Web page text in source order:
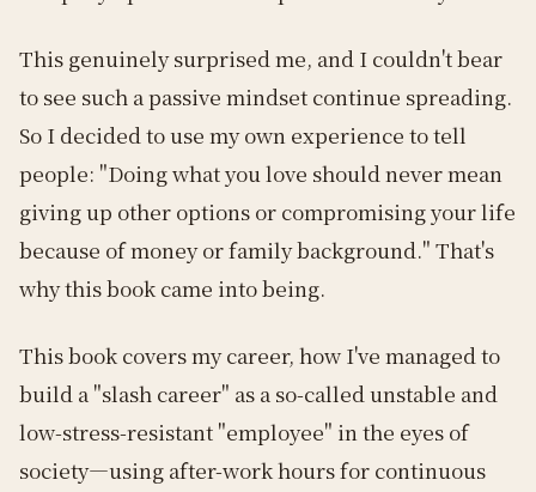
This genuinely surprised me, and I couldn't bear
to see such a passive mindset continue spreading.
So I decided to use my own experience to tell
people: "Doing what you love should never mean
giving up other options or compromising your life
because of money or family background." That's
why this book came into being.
This book covers my career, how I've managed to
build a "slash career" as a so-called unstable and
low-stress-resistant "employee" in the eyes of
society—using after-work hours for continuous